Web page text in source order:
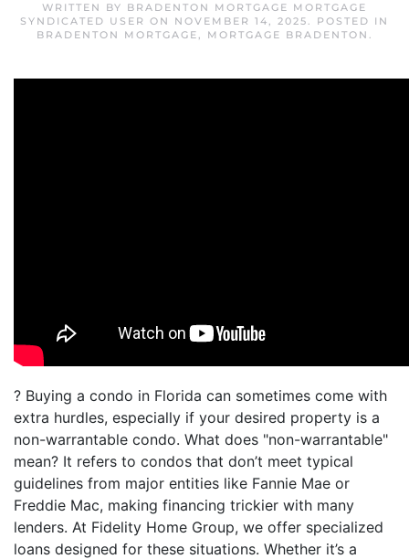
WRITTEN BY BRADENTON MORTGAGE MORTGAGE
SYNDICATED USER ON NOVEMBER 14, 2025. POSTED IN
BRADENTON MORTGAGE, MORTGAGE BRADENTON .
? Buying a condo in Florida can sometimes come with
extra hurdles, especially if your desired property is a
non-warrantable condo. What does "non-warrantable"
mean? It refers to condos that don’t meet typical
guidelines from major entities like Fannie Mae or
Freddie Mac, making financing trickier with many
lenders. At Fidelity Home Group, we offer specialized
loans designed for these situations. Whether it’s a